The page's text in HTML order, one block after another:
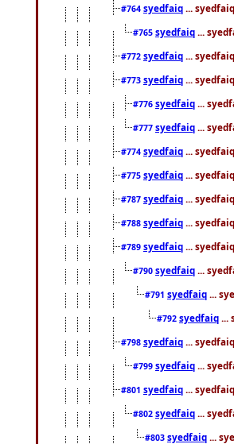
#764 syedfaiq ...
#765 syedfaiq ...
#772 syedfaiq ...
#773 syedfaiq ...
#776 syedfaiq ...
#777 syedfaiq ...
#774 syedfaiq ...
#775 syedfaiq ...
#787 syedfaiq ...
#788 syedfaiq ...
#789 syedfaiq ...
#790 syedfaiq ...
#791 syedfaiq ...
#792 syedfaiq ...
#798 syedfaiq ...
#799 syedfaiq ...
#801 syedfaiq ...
#802 syedfaiq ...
#803 syedfaiq ...